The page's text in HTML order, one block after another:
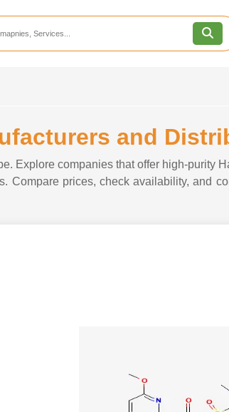
Become an API/API
Careers
and
Explore companies that offer high-purity
Compare prices, check availability, and